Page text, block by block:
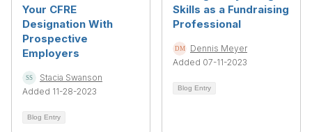
Your CFRE
Designation With
Prospective
Employers
Stacia Swanson
Added 11-28-2023
Blog Entry
Skills as a Fundraising
Professional
Dennis Meyer
Added 07-11-2023
Blog Entry